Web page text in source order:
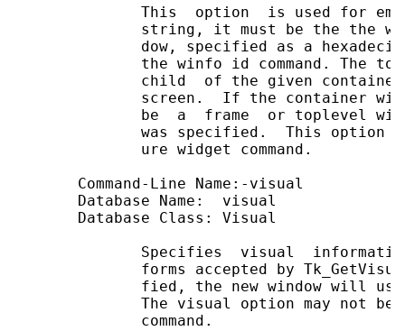
This  option  is used for
string, it must be the the
dow, specified as a
the winfo id command. The
child  of the given
screen.  If the container
be  a  frame  or toplevel
was specified.  This option
              ure widget command.
       Command-Line Name:-visual
       Database Name:  visual
       Database Class: Visual
Specifies  visual
forms accepted by
fied, the new window will
The visual option may not be
              command.